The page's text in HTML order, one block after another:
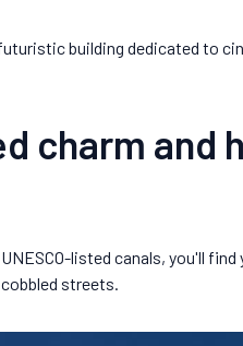
building dedicated to
charm and
listed canals, you'll find
streets.